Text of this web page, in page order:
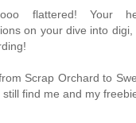
flattered! Your
on your dive into
Scrap Orchard to
still find me and my